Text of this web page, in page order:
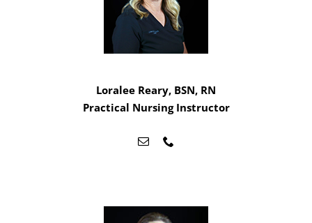
Loralee Reary, BSN, RN
Practical Nursing Instructor